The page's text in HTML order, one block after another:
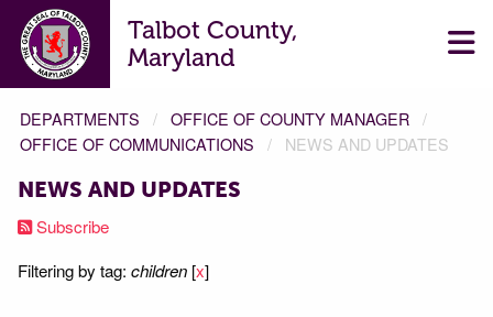
Talbot County,
Maryland
DEPARTMENTS
OFFICE OF COUNTY MANAGER
OFFICE OF COMMUNICATIONS
NEWS AND UPDATES
NEWS AND UPDATES
Subscribe
Filtering by tag: children [x]